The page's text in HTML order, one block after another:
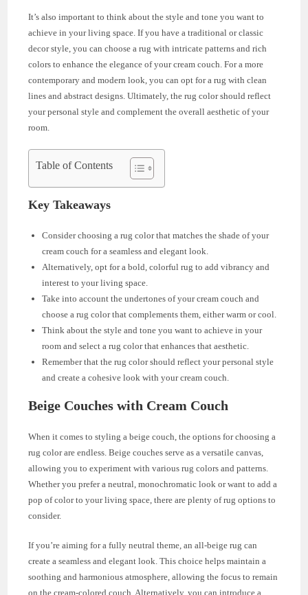
It’s also important to think about the style and tone you want to
achieve in your living space. If you have a traditional or classic
decor style, you can choose a rug with intricate patterns and rich
colors to enhance the elegance of your cream couch. For a more
contemporary and modern look, you can opt for a rug with clean
lines and abstract designs. Ultimately, the rug color should reflect
your personal style and complement the overall aesthetic of your
room.
Table of Contents
Key Takeaways
Consider choosing a rug color that matches the shade of your
cream couch for a seamless and elegant look.
Alternatively, opt for a bold, colorful rug to add vibrancy and
interest to your living space.
Take into account the undertones of your cream couch and
choose a rug color that complements them, either warm or cool.
Think about the style and tone you want to achieve in your
room and select a rug color that enhances that aesthetic.
Remember that the rug color should reflect your personal style
and create a cohesive look with your cream couch.
Beige Couches with Cream Couch
When it comes to styling a beige couch, the options for choosing a
rug color are endless. Beige couches serve as a versatile canvas,
allowing you to experiment with various rug colors and patterns.
Whether you prefer a neutral, monochromatic look or want to add a
pop of color to your living space, there are plenty of rug options to
consider.
If you’re aiming for a fully neutral theme, an all-beige rug can
create a seamless and elegant look. This choice helps maintain a
soothing and harmonious atmosphere, allowing the focus to remain
on the cream-colored couch. Alternatively, you can introduce a